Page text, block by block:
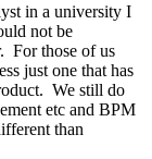
in a university I
not be
For those of us
just one that has
We still do
etc and BPM
than